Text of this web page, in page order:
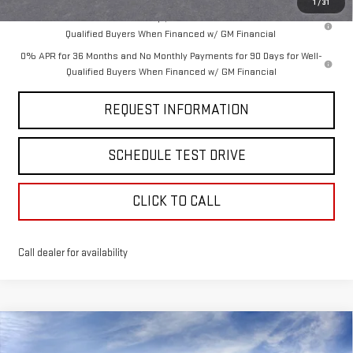
1 /31
1.9% APR for 60 Months Plus $1,500 Purchase Allowance for Well-
Qualified Buyers When Financed w/ GM Financial
0% APR for 36 Months and No Monthly Payments for 90 Days for Well-
Qualified Buyers When Financed w/ GM Financial
REQUEST INFORMATION
SCHEDULE TEST DRIVE
CLICK TO CALL
Call dealer for availability
GMC SIERRA 1500 DENALI $72,725